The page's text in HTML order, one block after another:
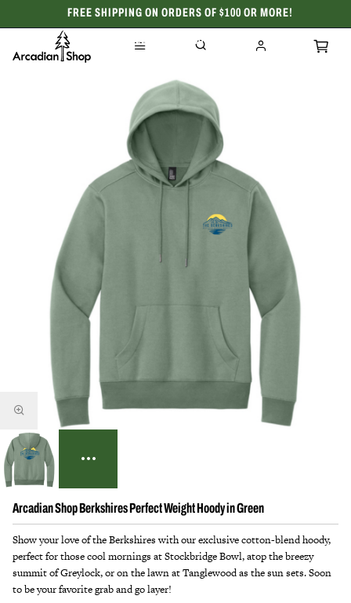
FREE SHIPPING ON ORDERS OF $100 OR MORE!
CELEBRATING 50 YEARS
Show your love of the Berkshires with our exclusive cotton-blend hoody,
perfect for those cool mornings at Stockbridge Bowl, atop the breezy
summit of Greylock, or on the lawn at Tanglewood as the sun sets. Soon
to be your favorite grab and go layer!
Arcadian Shop Berkshires Perfect Weight Hoody in Green